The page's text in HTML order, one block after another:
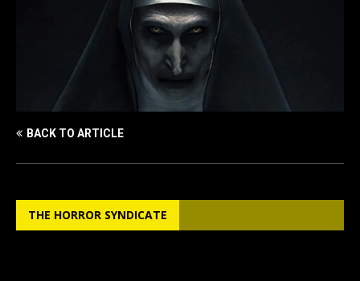
BACK TO ARTICLE
THE HORROR SYNDICATE